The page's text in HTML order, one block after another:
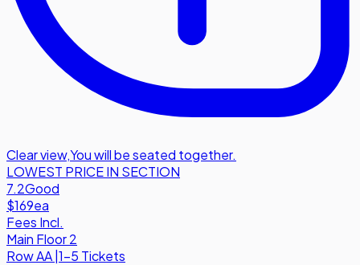
Clear view,You will be seated together.
LOWEST PRICE IN SECTION
7.2Good
$169ea
Fees Incl.
Main Floor 2
RowAA|1-5 Tickets